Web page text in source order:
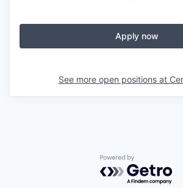
Apply now
See more open positions at
Powered by